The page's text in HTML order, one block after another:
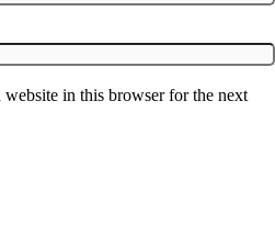
website in this browser for the next